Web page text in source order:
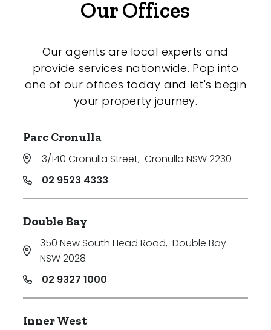
Our Offices
Our agents are local experts and
provide services nationwide. Pop into
one of our offices today and let's begin
your property journey.
Parc Cronulla
3/140 Cronulla Street, Cronulla NSW 2230
02 9523 4333
Double Bay
350 New South Head Road, Double Bay
NSW 2028
02 9327 1000
Inner West